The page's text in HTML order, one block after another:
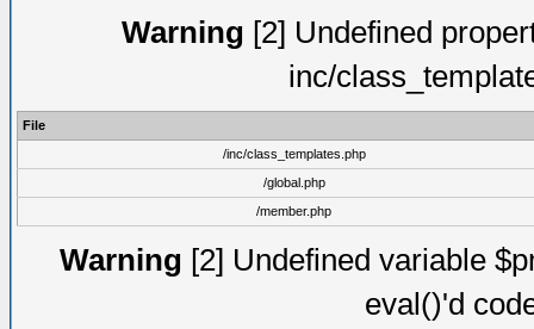
Warning [2] Undefined
inc/
File
/inc/class_templates.php
/global.php
/member.php
Warning [2] Undefined variable
eval()'d